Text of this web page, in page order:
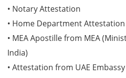
• Notary Attestation
• Home Department
• MEA Apostille from MEA
India)
• Attestation from UAE Embassy